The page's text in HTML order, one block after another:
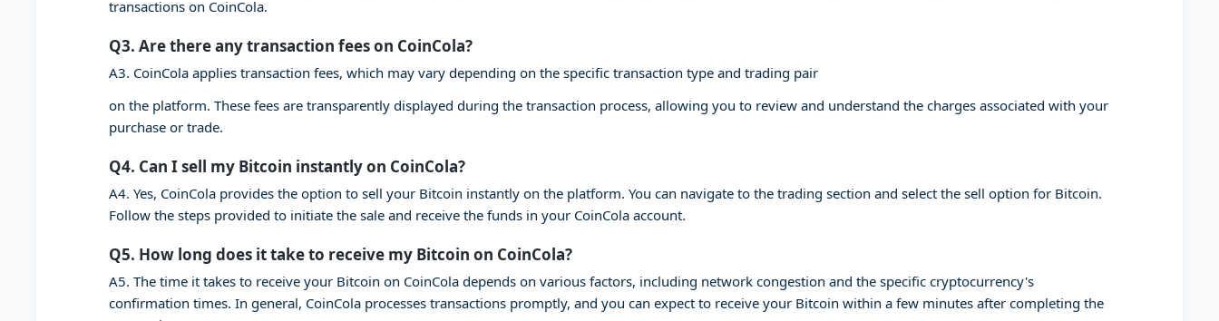
transactions on CoinCola.
Q3. Are there any transaction fees on CoinCola?
A3. CoinCola applies transaction fees, which may vary depending on the specific transaction type and trading pair
on the platform. These fees are transparently displayed during the transaction process, allowing you to review and understand the charges associated with your
purchase or trade.
Q4. Can I sell my Bitcoin instantly on CoinCola?
A4. Yes, CoinCola provides the option to sell your Bitcoin instantly on the platform. You can navigate to the trading section and select the sell option for Bitcoin.
Follow the steps provided to initiate the sale and receive the funds in your CoinCola account.
Q5. How long does it take to receive my Bitcoin on CoinCola?
A5. The time it takes to receive your Bitcoin on CoinCola depends on various factors, including network congestion and the specific cryptocurrency's
confirmation times. In general, CoinCola processes transactions promptly, and you can expect to receive your Bitcoin within a few minutes after completing the